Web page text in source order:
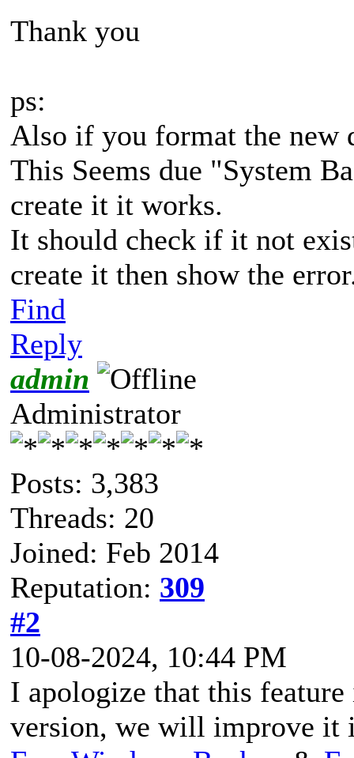
Thank you
ps:
Also if you format the
This Seems due "System
create it it works.
It should check if it not
create it then show the
Find
Reply
admin
Administrator
Posts: 3,383
Threads: 20
Joined: Feb 2014
Reputation: 309
#2
10-08-2024, 10:44 PM
I apologize that this
version, we will improve it